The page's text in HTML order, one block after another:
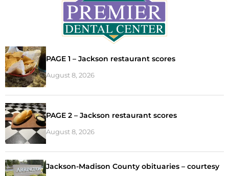
PAGE 1 – Jackson restaurant scores
August 8, 2026
PAGE 2 – Jackson restaurant scores
August 8, 2026
Jackson-Madison County obituaries – courtesy